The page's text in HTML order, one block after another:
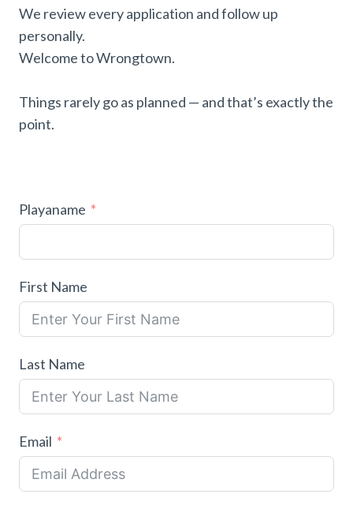
We review every application and follow up
personally.
Welcome to Wrongtown.
Things rarely go as planned — and that’s exactly the
point.
Playaname
First Name
Last Name
Email